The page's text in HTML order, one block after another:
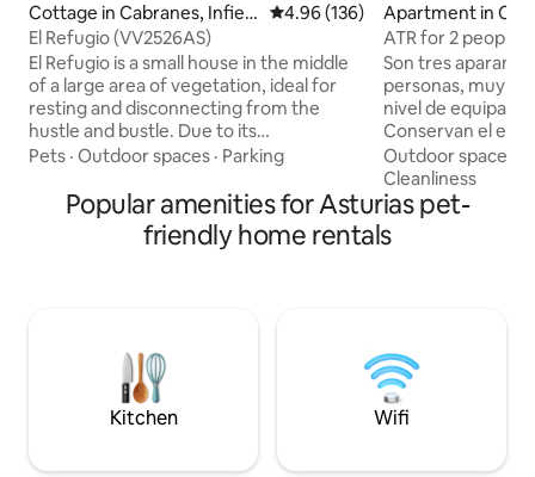
Cottage in Cabranes, Infiest
o Villaviosa
4.96 out of 5 average rating,
4.96 (136)
El Refugio (VV2526AS)
El Refugio is a small house in the middle
of a large area of vegetation, ideal for
resting and disconnecting from the
hustle and bustle. Due to its
geographical location, El Refugio is
just 7 km from downtown Villaviciosa, 15
km from Rodiles beach and 35 km from
the Covadonga Lakes and very close to
Pets · Outdoor spaces · Parking
Apartment in
ATR for 2 people:
Llombes. AR0280
Son tres
personas, muy
nivel de
Conservan el
edificación
cada
personalidad,
cómodos. En la
protagonista es
Outdoor spaces
Cleanliness
Popular amenities for Asturias pet-
friendly home rentals
Kitchen Wifi